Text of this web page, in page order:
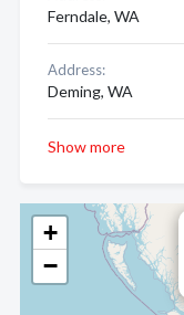
+
−
Ferndale, WA
Address:
Deming, WA
Show more